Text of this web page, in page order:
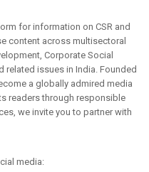
for information on CSR and
content across multisectoral
Corporate Social
related issues in India. Founded
a globally admired media
readers through responsible
we invite you to partner with
media: